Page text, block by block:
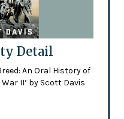
Detail
An Oral History of
II’ by Scott Davis